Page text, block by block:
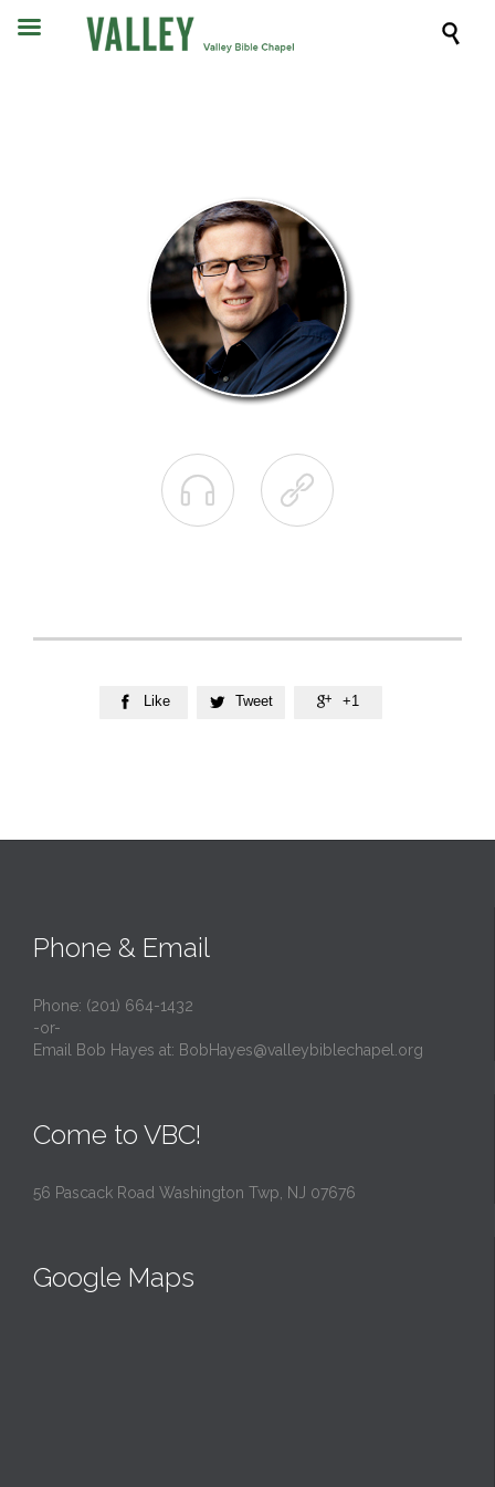

 
 Like  Tweet  +1
Phone & Email
Phone: (201) 664-1432
-or-
Email Bob Hayes at: BobHayes@valleybiblechapel.org
Come to VBC!
56 Pascack Road Washington Twp, NJ 07676
Google Maps